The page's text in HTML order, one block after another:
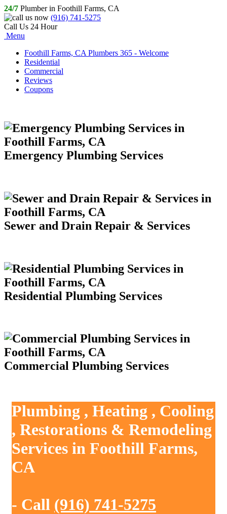
24/7 Plumber in Foothill Farms, CA
(916) 741-5275
Call Us 24 Hour
Menu
Foothill Farms, CA Plumbers 365 - Welcome
Residential
Commercial
Reviews
Coupons
Emergency Plumbing Services
Sewer and Drain Repair & Services
Residential Plumbing Services
Commercial Plumbing Services
Plumbing , Heating , Cooling
, Restorations & Remodeling
Services in Foothill Farms,
CA
- Call (916) 741-5275